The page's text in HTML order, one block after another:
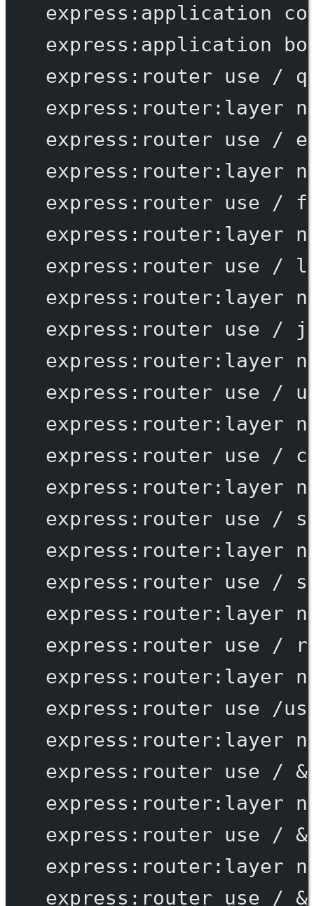
express:application
express:application
express:router
use /
express:router:layer
express:router
use /
express:router:layer
express:router
use /
express:router:layer
express:router
use /
express:router:layer
express:router
use /
express:router:layer
express:router
use /
express:router:layer
express:router
use /
express:router:layer
express:router
use /
express:router:layer
express:router
use /
express:router:layer
express:router
use /
express:router:layer
express:router
use
/
express:router:layer
express:router
use / &
express:router:layer
express:router
use / &
express:router:layer
express:router
use / &